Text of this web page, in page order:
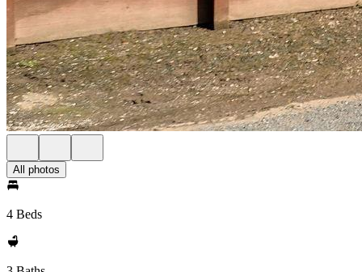
All photos
4 Beds